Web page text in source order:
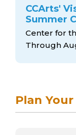
CCArts'
Summer
Center for
Through
Plan